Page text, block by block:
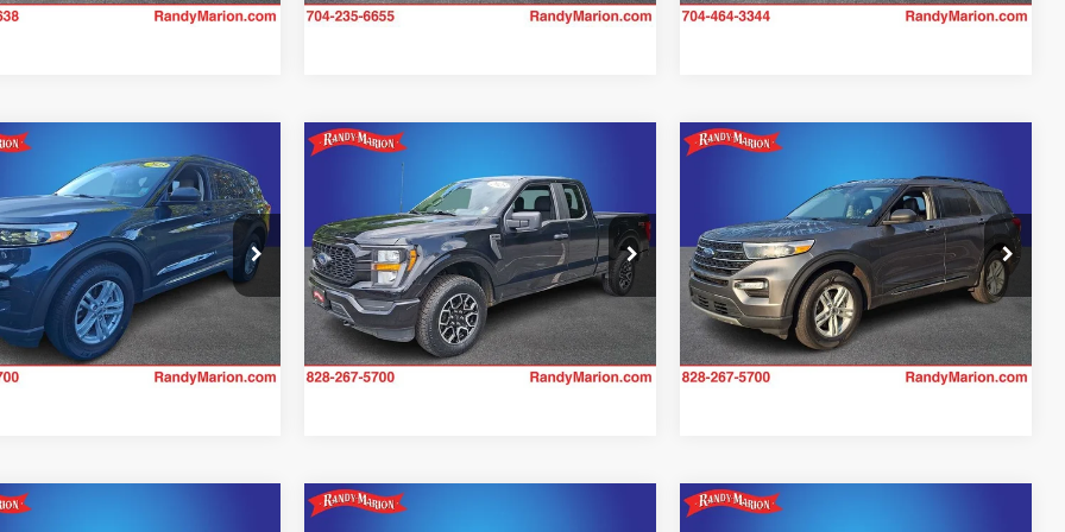
26,467 mi Ext. Int.
Ford ExplorerXLT
Drop
Marion Hickory
Stock:60053H
mi Ext. Int.
$31,138
KING OF PRICE
More
Check Availability
Vehicle
Ford F-150XL
Price Drop
Randy Marion Hickory
VIN:1FTEX1EP0PFA78153Stock:59927H
Model:
23,398 mi Ext. Int.
$32,884
KING OF PRICE
More
Check Availability
Compare Vehicle
Ford ExplorerXLT
Price Drop
Randy Marion Hickory
VIN:1FMSK8DH4PGA00386Stock:60104H
Model:K8D
31,817 mi Ext. Int.
$32,982
KING OF PRICE
More
Check Availability
Compare Vehicle
Vehicle Compare Vehicle Compare Vehicle